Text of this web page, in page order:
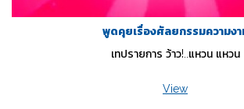
พูดคุยเรื่องศัลยกรรมความงา
เทปรายการ ว้าว!..แหวน แหวน
View